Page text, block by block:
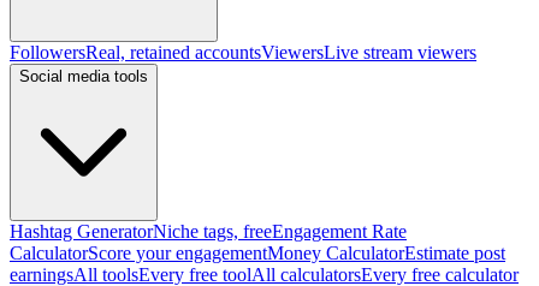
FollowersReal, retained accountsViewersLive stream viewers
Social media tools
Hashtag GeneratorNiche tags, freeEngagement Rate
CalculatorScore your engagementMoney CalculatorEstimate post
earningsAll toolsEvery free toolAll calculatorsEvery free calculator